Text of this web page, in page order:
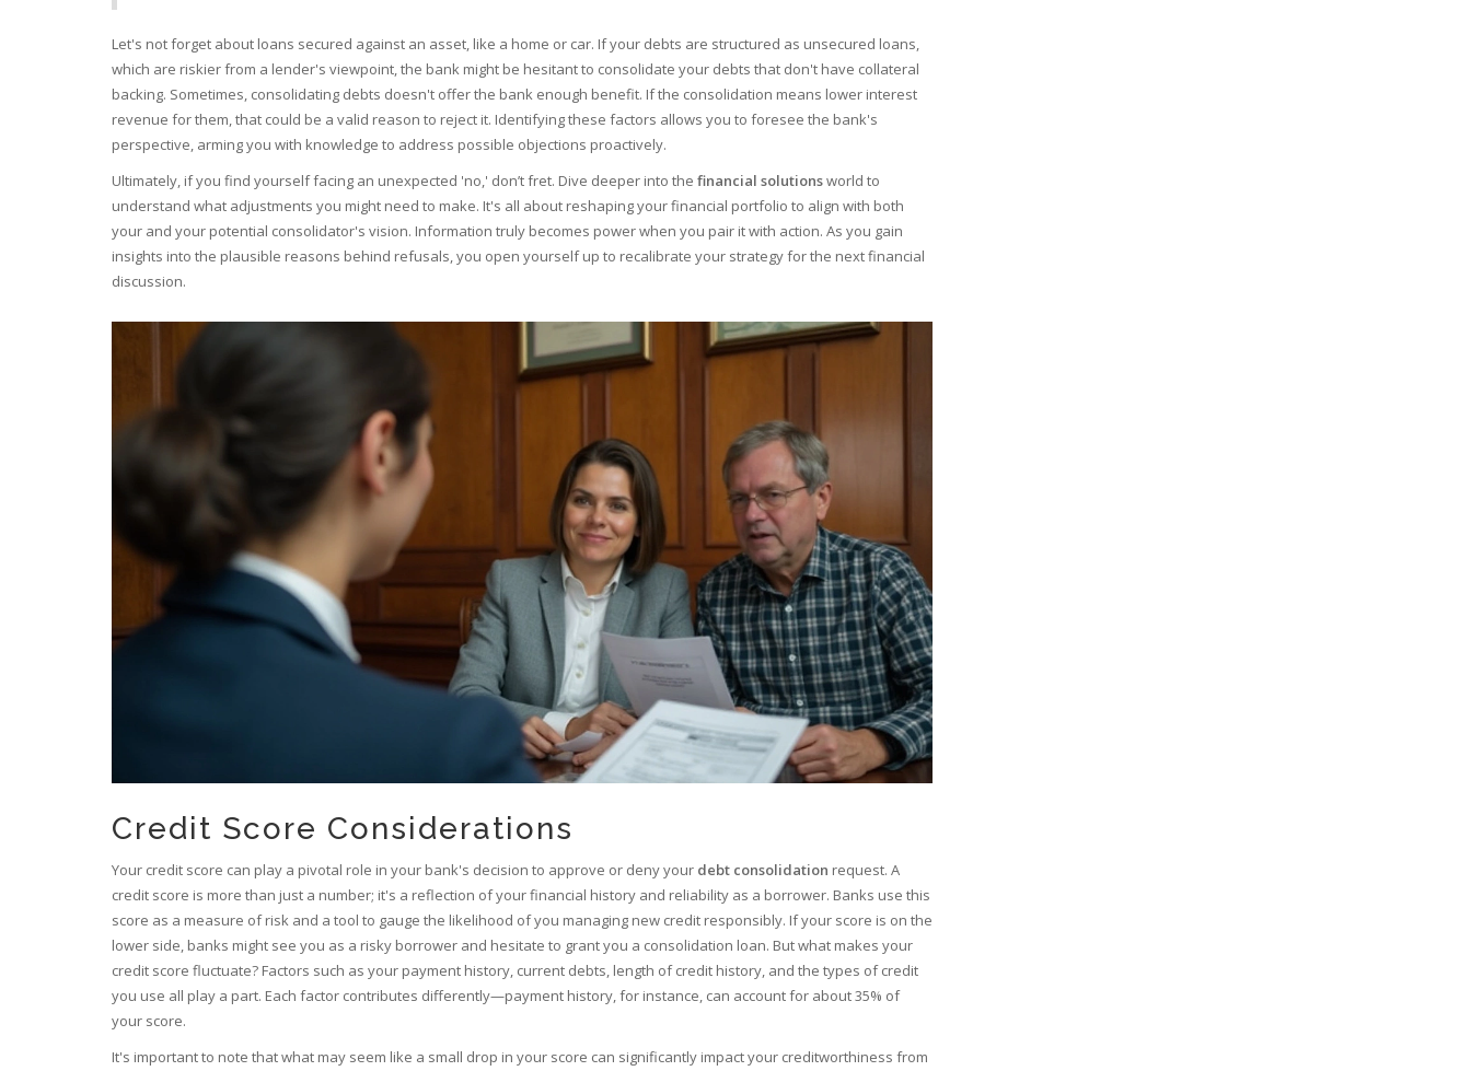
Let's not forget about loans secured against an asset, like a home or car. If your debts are structured as unsecured loans,
which are riskier from a lender's viewpoint, the bank might be hesitant to consolidate your debts that don't have collateral
backing. Sometimes, consolidating debts doesn't offer the bank enough benefit. If the consolidation means lower interest
revenue for them, that could be a valid reason to reject it. Identifying these factors allows you to foresee the bank's
perspective, arming you with knowledge to address possible objections proactively.
Ultimately, if you find yourself facing an unexpected 'no,' don’t fret. Dive deeper into the financial solutionsworld to
understand what adjustments you might need to make. It's all about reshaping your financial portfolio to align with both
your and your potential consolidator's vision. Information truly becomes power when you pair it with action. As you gain
insights into the plausible reasons behind refusals, you open yourself up to recalibrate your strategy for the next financial
discussion.
Credit Score Considerations
Your credit score can play a pivotal role in your bank's decision to approve or deny your debt consolidation request. A
credit score is more than just a number; it's a reflection of your financial history and reliability as a borrower. Banks use this
score as a measure of risk and a tool to gauge the likelihood of you managing new credit responsibly. If your score is on the
lower side, banks might see you as a risky borrower and hesitate to grant you a consolidation loan. But what makes your
credit score fluctuate? Factors such as your payment history, current debts, length of credit history, and the types of credit
you use all play a part. Each factor contributes differently—payment history, for instance, can account for about 35% of
your score.
It's important to note that what may seem like a small drop in your score can significantly impact your creditworthiness from